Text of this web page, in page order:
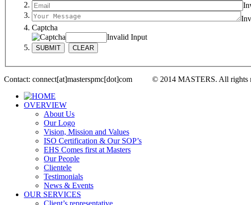
Captcha
Invalid Input
Contact: connect[at]masterspmc[dot]com © 2014 MASTERS. All
OVERVIEW
About Us
Our Logo
Vision, Mission and Values
ISO Certification & Our SOP’s
EHS Comes first at Masters
Our People
Clientele
Testimonials
News & Events
OUR SERVICES
Client’s representative